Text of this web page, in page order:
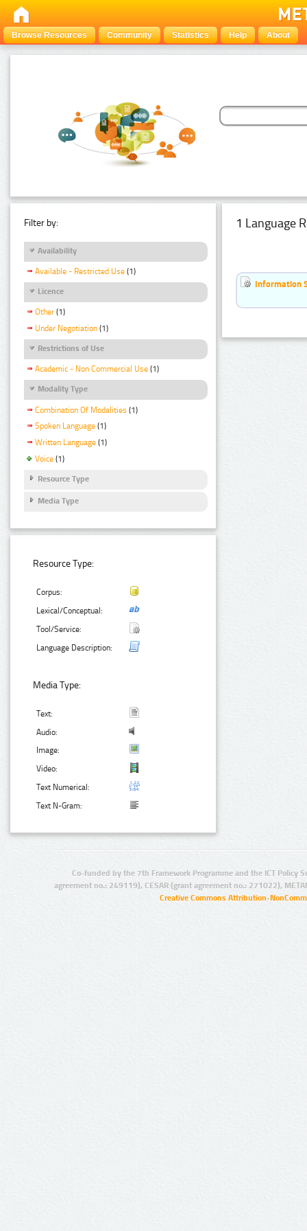
Browse Resources Community Statistics Help About
Filter by:
Availability
Available - Restricted Use (1)
Licence
Other (1)
Under Negotiation (1)
Restrictions of Use
Academic - Non Commercial Use (1)
Modality Type
Combination Of Modalities (1)
Spoken Language (1)
Written Language (1)
Voice (1)
Resource Type
Media Type
Resource Type:
Corpus:
Lexical/Conceptual:
Tool/Service:
Language Description:
Media Type:
Text:
Audio:
Image:
Video:
Text Numerical:
Text N-Gram:
1 Language
Information
Co-funded by the 7th Framework Programme and the ICT Policy
agreement no.: 249119), CESAR (grant agreement no.: 271022),
Creative Commons Attribution-